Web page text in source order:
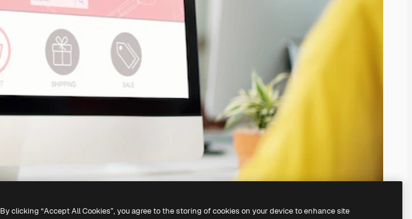
By clicking “Accept All Cookies”, you agree to the storing of cookies on your device to enhance site